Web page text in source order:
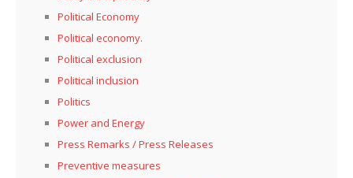
Political Economy
Political economy.
Political exclusion
Political inclusion
Politics
Power and Energy
Press Remarks / Press Releases
Preventive measures